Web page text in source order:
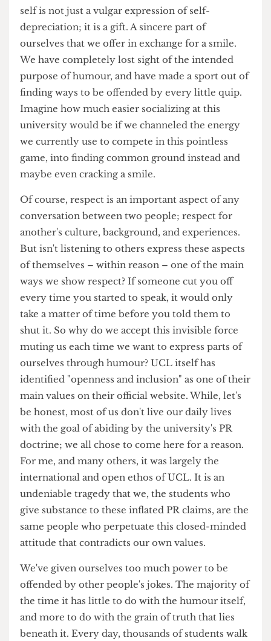
us to bond with others by pointing out our own
flaws or sharing experiences, in the hopes that the
other person can empathise. A joke about one's
self is not just a vulgar expression of self-
depreciation; it is a gift. A sincere part of
ourselves that we offer in exchange for a smile.
We have completely lost sight of the intended
purpose of humour, and have made a sport out of
finding ways to be offended by every little quip.
Imagine how much easier socializing at this
university would be if we channeled the energy
we currently use to compete in this pointless
game, into finding common ground instead and
maybe even cracking a smile.
Of course, respect is an important aspect of any
conversation between two people; respect for
another's culture, background, and experiences.
But isn't listening to others express these aspects
of themselves – within reason – one of the main
ways we show respect? If someone cut you off
every time you started to speak, it would only
take a matter of time before you told them to
shut it. So why do we accept this invisible force
muting us each time we want to express parts of
ourselves through humour? UCL itself has
identified "openness and inclusion" as one of their
main values on their official website. While, let's
be honest, most of us don't live our daily lives
with the goal of abiding by the university's PR
doctrine; we all chose to come here for a reason.
For me, and many others, it was largely the
undeniable tragedy that we, the students who
give substance to these inflated PR claims, are the
same people who perpetuate this closed-minded
attitude that contradicts our own values.